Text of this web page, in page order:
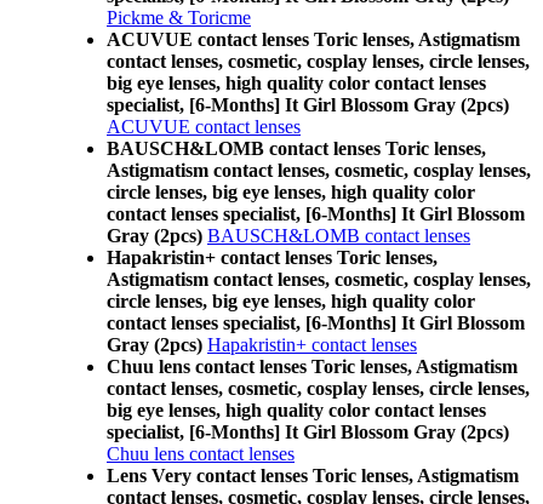
Pickme & Toricme
ACUVUE contact lenses Toric lenses, Astigmatism
contact lenses, cosmetic, cosplay lenses, circle lenses,
big eye lenses, high quality color contact lenses
specialist, [6-Months] It Girl Blossom Gray (2pcs)
ACUVUE contact lenses
BAUSCH&LOMB contact lenses Toric lenses,
Astigmatism contact lenses, cosmetic, cosplay lenses,
circle lenses, big eye lenses, high quality color
contact lenses specialist, [6-Months] It Girl Blossom
Gray (2pcs) BAUSCH&LOMB contact lenses
Hapakristin+ contact lenses Toric lenses,
Astigmatism contact lenses, cosmetic, cosplay lenses,
circle lenses, big eye lenses, high quality color
contact lenses specialist, [6-Months] It Girl Blossom
Gray (2pcs) Hapakristin+ contact lenses
Chuu lens contact lenses Toric lenses, Astigmatism
contact lenses, cosmetic, cosplay lenses, circle lenses,
big eye lenses, high quality color contact lenses
specialist, [6-Months] It Girl Blossom Gray (2pcs)
Chuu lens contact lenses
Lens Very contact lenses Toric lenses, Astigmatism
contact lenses, cosmetic, cosplay lenses, circle lenses,